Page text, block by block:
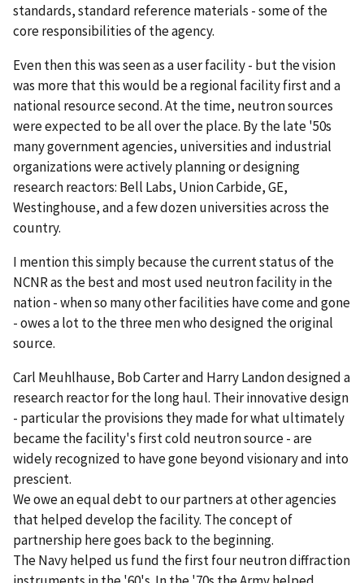
standards, standard reference materials - some of the
core responsibilities of the agency.
Even then this was seen as a user facility - but the vision
was more that this would be a regional facility first and a
national resource second. At the time, neutron sources
were expected to be all over the place. By the late '50s
many government agencies, universities and industrial
organizations were actively planning or designing
research reactors: Bell Labs, Union Carbide, GE,
Westinghouse, and a few dozen universities across the
country.
I mention this simply because the current status of the
NCNR as the best and most used neutron facility in the
nation - when so many other facilities have come and gone
- owes a lot to the three men who designed the original
source.
Carl Meuhlhause, Bob Carter and Harry Landon designed a
research reactor for the long haul. Their innovative design
- particular the provisions they made for what ultimately
became the facility's first cold neutron source - are
widely recognized to have gone beyond visionary and into
prescient.
We owe an equal debt to our partners at other agencies
that helped develop the facility. The concept of
partnership here goes back to the beginning.
The Navy helped us fund the first four neutron diffraction